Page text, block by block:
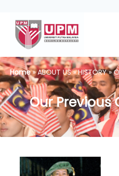
Home» ABOUT US » HISTORY
Our Previous